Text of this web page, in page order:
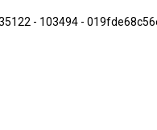
- 103494 -